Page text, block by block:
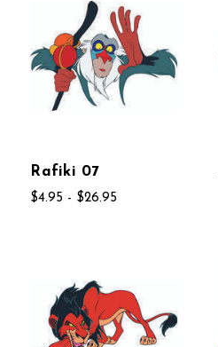
Rafiki 07
$4.95 - $26.95